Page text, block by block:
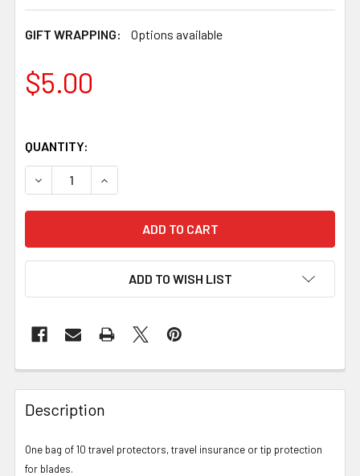
GIFT WRAPPING: Options available
$5.00
QUANTITY:
DECREASE QUANTITY OF TRAVEL INSURANCE FOR
INCREASE QUANTITY OF TRAVEL INSURANCE
ADD TO WISH LIST
Description
One bag of 10 travel protectors, travel insurance or tip protection
for blades.